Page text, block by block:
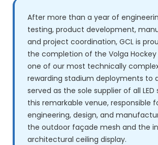
After more than a year of
testing, product development,
and project coordination, GCL is
the completion of the Volga
one of our most technically
rewarding stadium deployments to
served as the sole supplier of all
this remarkable venue, responsible
engineering, design, and
the outdoor façade mesh and the
architectural ceiling display.